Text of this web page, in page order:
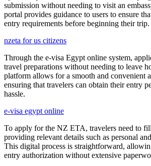
submission without needing to visit an
portal provides guidance to users to ensure
entry requirements before beginning their trip.
nzeta for us citizens
Through the e-visa Egypt online system,
travel preparations without needing to leave
platform allows for a smooth and convenient
ensuring that travelers can obtain their entry
hassle.
e-visa egypt online
To apply for the NZ ETA, travelers need to
providing relevant details such as personal
This digital process is straightforward,
entry authorization without extensive